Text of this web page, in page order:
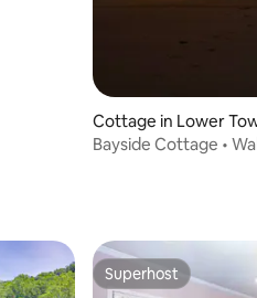
Cottage in Lower
Bayside Cottage •
Superhost
Superhost